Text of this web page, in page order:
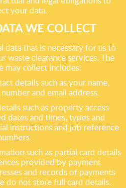
your data.
WE COLLECT
that is necessary for us to
waste clearance services. The
may collect includes:
details such as your name,
and email address.
such as property access
dates and times, types and
instructions and job reference
such as partial card details
provided by payment
and records of payments
do not store full card details.